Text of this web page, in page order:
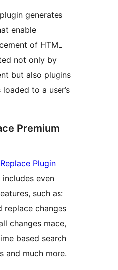
generates
enable
of HTML
not only by
but also plugins
to a user’s
Premium
Plugin
includes even
such as:
replace changes
changes made,
based search
and much more.